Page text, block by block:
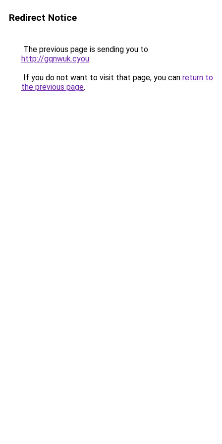
Redirect Notice
The previous page is sending you to
http://gqnwuk.cyou.
If you do not want to visit that page, you can return to
the previous page.